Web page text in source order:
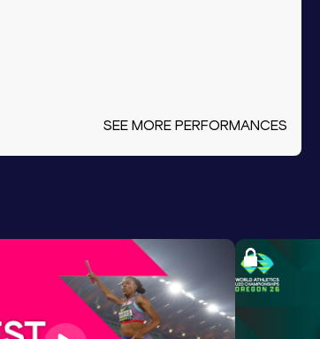
SEE MORE PERFORMANCES